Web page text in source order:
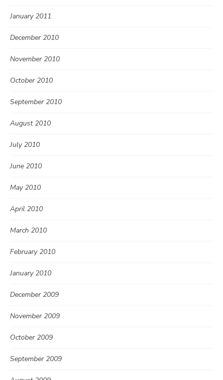
January 2011
December 2010
November 2010
October 2010
September 2010
August 2010
July 2010
June 2010
May 2010
April 2010
March 2010
February 2010
January 2010
December 2009
November 2009
October 2009
September 2009